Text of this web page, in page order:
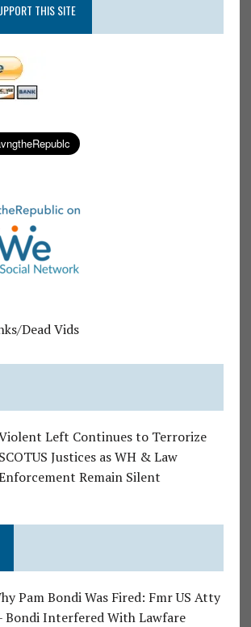
THIS SITE
Dead Vids
Left Continues to Terrorize
SCOTUS Justices as WH & Law
Remain Silent
Pam Bondi Was Fired: Fmr US Atty
Bondi Interfered With Lawfare